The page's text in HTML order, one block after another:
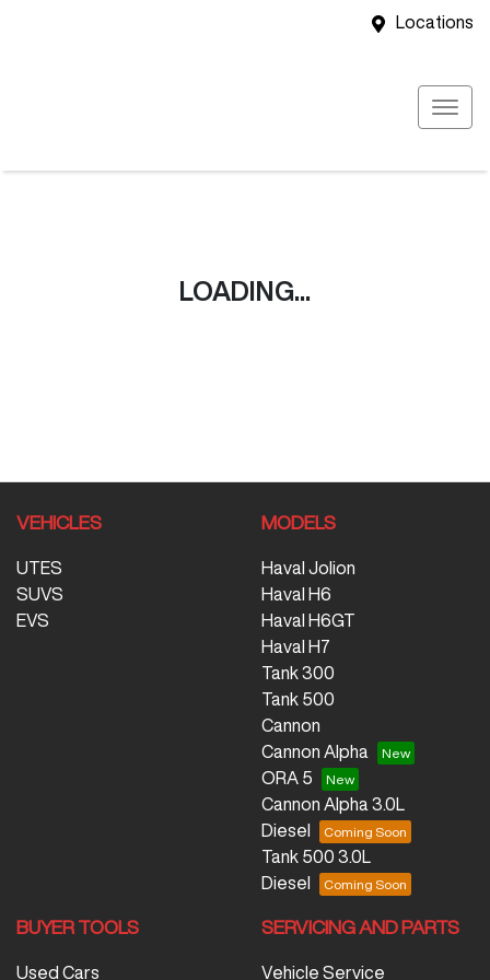
Locations
LOADING...
VEHICLES
UTES
SUVS
EVS
MODELS
Haval Jolion
Haval H6
Haval H6GT
Haval H7
Tank 300
Tank 500
Cannon
Cannon Alpha
ORA 5
Cannon Alpha 3.0L
Diesel
Tank 500 3.0L
Diesel
BUYER TOOLS
Used Cars
SERVICING AND PARTS
Vehicle Service